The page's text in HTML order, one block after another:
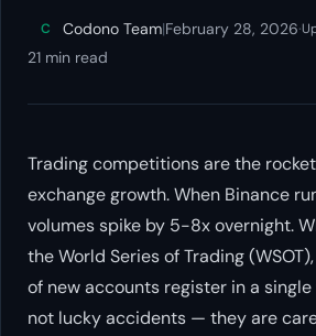
C Codono Team|February 28, 2026·
21 min read
Trading competitions are the
exchange growth. When Binance
volumes spike by 5-8x overnight.
the World Series of Trading
of new accounts register in a single
not lucky accidents — they are